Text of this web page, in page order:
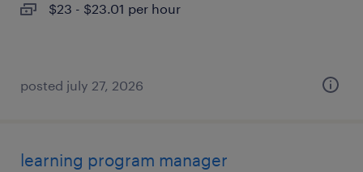
$23 - $23.01 per hour
posted july 27, 2026
learning program manager